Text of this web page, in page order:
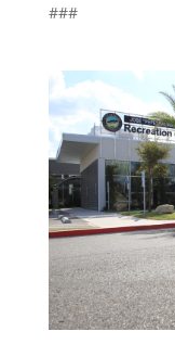
###